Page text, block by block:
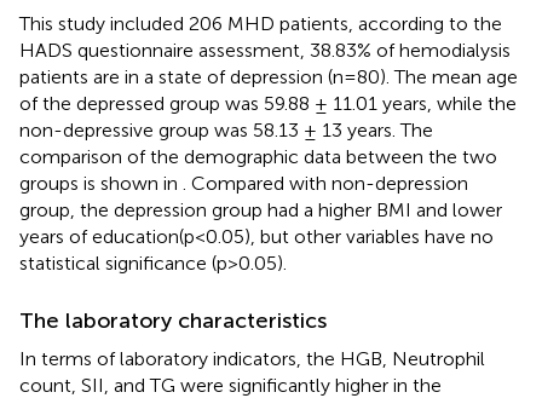
This study included 206 MHD patients, according to the
HADS questionnaire assessment, 38.83% of hemodialysis
patients are in a state of depression (n=80). The mean age
of the depressed group was 59.88 ± 11.01 years, while the
non-depressive group was 58.13 ± 13 years. The
comparison of the demographic data between the two
groups is shown in
. Compared with non-depression
group, the depression group had a higher BMI and lower
years of education(p<0.05), but other variables have no
statistical significance (p>0.05).
The laboratory characteristics
In terms of laboratory indicators, the HGB, Neutrophil
count, SII, and TG were significantly higher in the